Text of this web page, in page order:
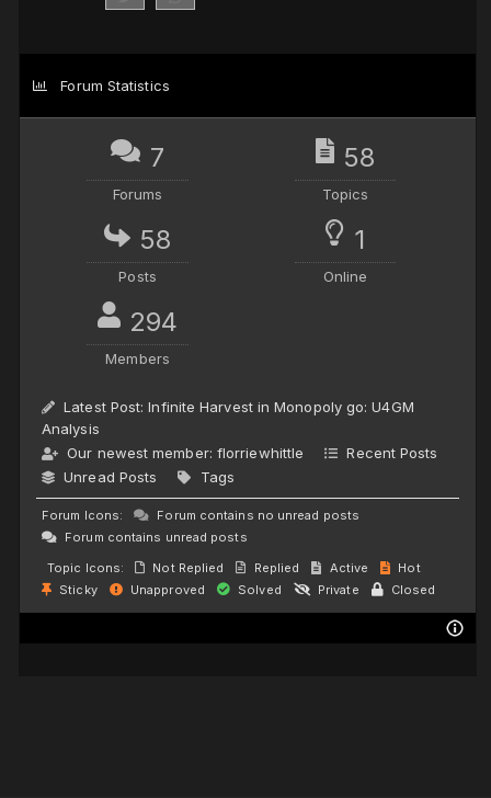
Forum Statistics
7
Forums
58
Topics
58
Posts
1
Online
294
Members
Latest Post:Infinite Harvest in Monopoly go: U4GM
Analysis
Our newest member: florriewhittle
Recent Posts
Unread Posts
Tags
Forum Icons:
Forum contains no unread posts
Forum contains unread posts
Topic Icons:
Not Replied Replied Active
Hot
Sticky
Unapproved Solved Private Closed